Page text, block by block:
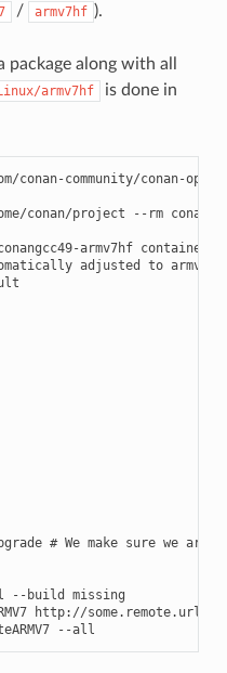
/ armv7hf ).
along with all
armv7hf
is done in
conan-community/conan-
conan/project --rm
armv7hf container
adjusted to armv7hf
# We make sure we are
--build
missing
http://some.remote.url